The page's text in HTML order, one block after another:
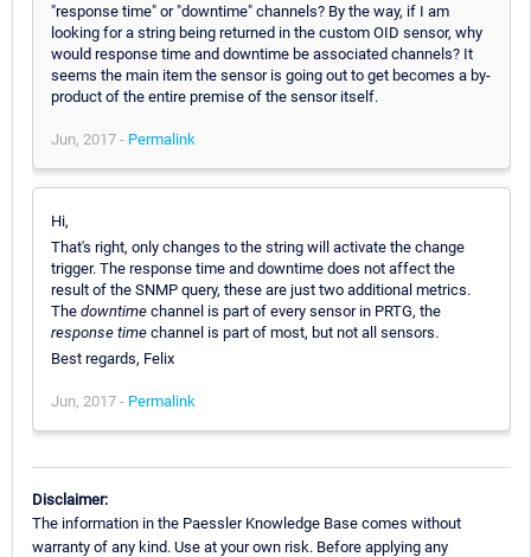
"response time" or "downtime" channels? By the way, if I am
looking for a string being returned in the custom OID sensor, why
would response time and downtime be associated channels? It
seems the main item the sensor is going out to get becomes a by-
product of the entire premise of the sensor itself.
Jun, 2017 - Permalink
Hi,
That's right, only changes to the string will activate the change
trigger. The response time and downtime does not affect the
result of the SNMP query, these are just two additional metrics.
The downtime channel is part of every sensor in PRTG, the
response time channel is part of most, but not all sensors.
Best regards, Felix
Jun, 2017 - Permalink
Disclaimer:
The information in the Paessler Knowledge Base comes without
warranty of any kind. Use at your own risk. Before applying any